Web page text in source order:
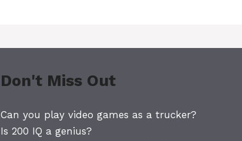
Don't Miss Out
Can you play video games as a trucker?
Is 200 IQ a genius?